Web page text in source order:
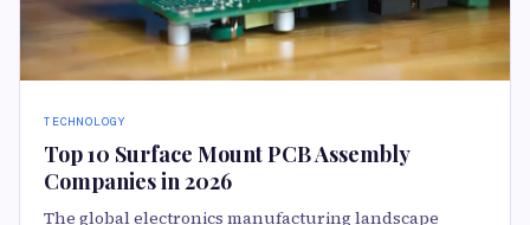
TECHNOLOGY
Top 10 Surface Mount PCB Assembly
Companies in 2026
The global electronics manufacturing landscape